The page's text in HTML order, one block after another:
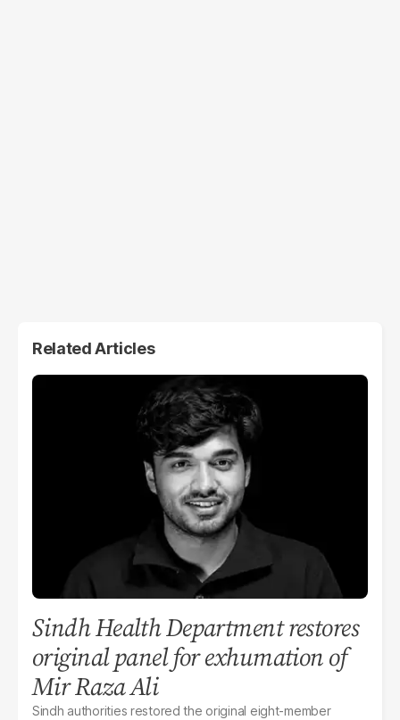
Related Articles
Sindh Health Department restores
original panel for exhumation of
Mir Raza Ali
Sindh authorities restored the original eight-member